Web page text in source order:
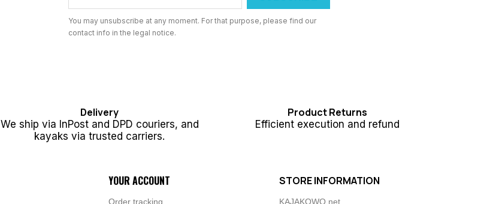
You may unsubscribe at any moment. For that purpose, please find our
contact info in the legal notice.
Delivery
We ship via InPost and DPD couriers, and
kayaks via trusted carriers.
Product Returns
Efficient execution and refund
YOUR ACCOUNT
Order tracking
STORE INFORMATION
KAJAKOWO.net